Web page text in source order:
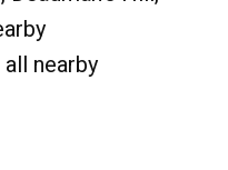
nearby